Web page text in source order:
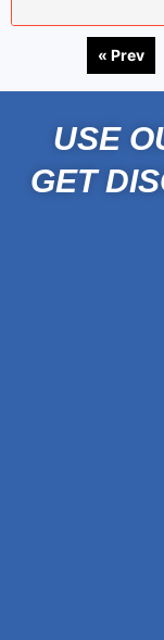
« Prev
USE
GET